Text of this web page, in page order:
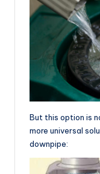
But this option is
more universal
downpipe: